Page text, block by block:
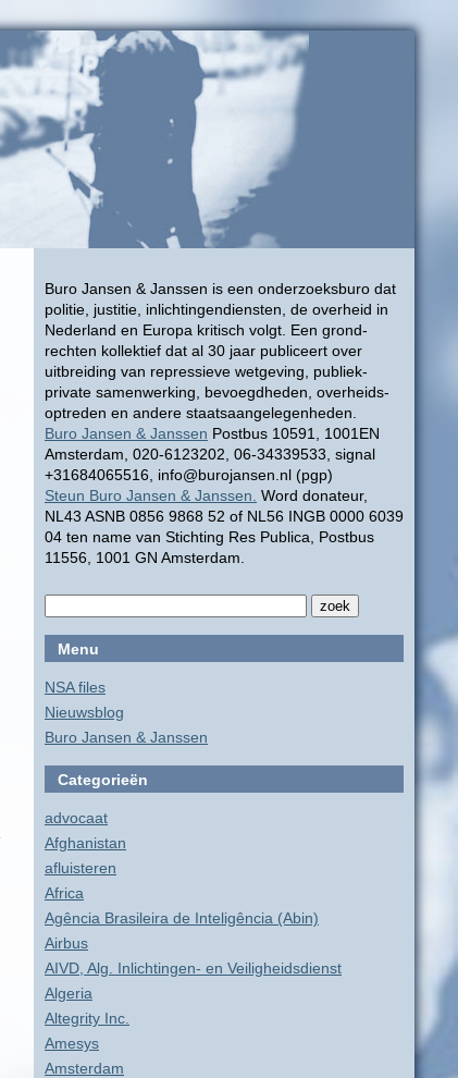
Buro Jansen & Janssen is een onderzoeksburo dat
politie, justitie, inlichtingendiensten, de overheid in
Nederland en Europa kritisch volgt. Een grond-
rechten kollektief dat al 30 jaar publiceert over
uitbreiding van repressieve wetgeving, publiek-
private samenwerking, bevoegdheden, overheids-
optreden en andere staatsaangelegenheden.
Buro Jansen & Janssen Postbus 10591, 1001EN
Amsterdam, 020-6123202, 06-34339533, signal
+31684065516, info@burojansen.nl (pgp)
Steun Buro Jansen & Janssen. Word donateur,
NL43 ASNB 0856 9868 52 of NL56 INGB 0000 6039
04 ten name van Stichting Res Publica, Postbus
11556, 1001 GN Amsterdam.
Menu
NSA files
Nieuwsblog
Buro Jansen & Janssen
Categorieën
advocaat
Afghanistan
afluisteren
Africa
Agência Brasileira de Inteligência (Abin)
Airbus
AIVD, Alg. Inlichtingen- en Veiligheidsdienst
Algeria
Altegrity Inc.
Amesys
Amsterdam